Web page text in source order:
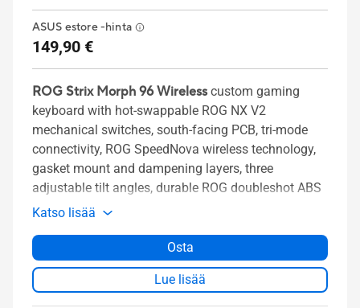
ASUS estore -hinta
149,90 €
ROG Strix Morph 96 Wirelesscustom gaming
keyboard with hot-swappable ROG NX V2
mechanical switches, south-facing PCB, tri-mode
connectivity, ROG SpeedNova wireless technology,
gasket mount and dampening layers, three
adjustable tilt angles, durable ROG doubleshot ABS
keycaps, and MacOS support
Katso lisää
Osta
Lue lisää